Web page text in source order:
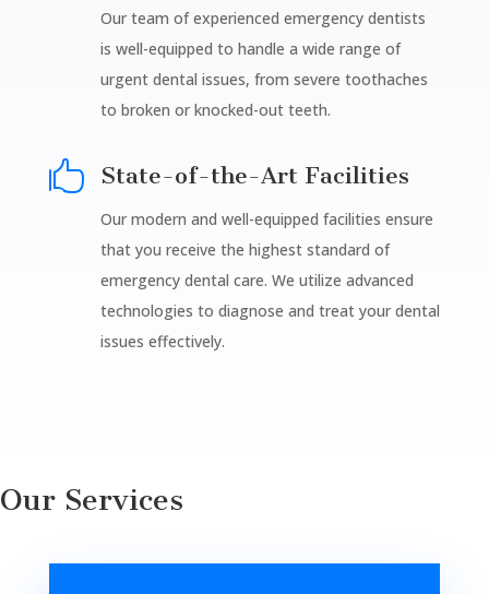
Our team of experienced emergency dentists
is well-equipped to handle a wide range of
urgent dental issues, from severe toothaches
to broken or knocked-out teeth.
 State-of-the-Art Facilities
Our modern and well-equipped facilities ensure
that you receive the highest standard of
emergency dental care. We utilize advanced
technologies to diagnose and treat your dental
issues effectively.
Our Services